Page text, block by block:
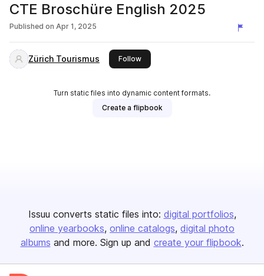
CTE Broschüre English 2025
Published on Apr 1, 2025
Zürich Tourismus Followthis publisher
Turn static files into dynamic content formats.
Create a flipbook
Issuu converts static files into: digital portfolios
online yearbooks online catalogs digital photo
albums and more. Sign up and create your flipbook.